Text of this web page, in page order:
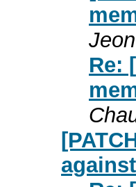
Jeon
Re: